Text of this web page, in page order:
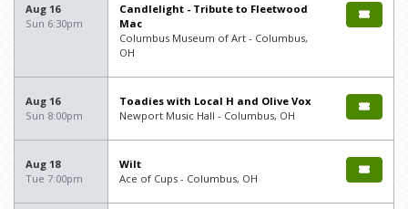
Aug 16
Sun 6:30pm
Candlelight - Tribute to Fleetwood
Mac
Columbus Museum of Art - Columbus,
OH
Aug 16
Sun 8:00pm
Toadies with Local H and Olive Vox
Newport Music Hall - Columbus, OH
Aug 18
Tue 7:00pm
Wilt
Ace of Cups - Columbus, OH